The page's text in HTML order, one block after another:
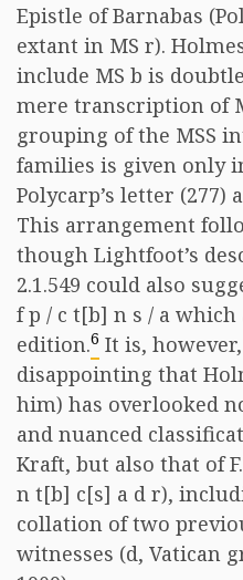
Epistle of Barnabas
extant in MS r).
include MS b is
mere transcription of
grouping of the MSS
families is given only
Polycarp’s letter (277)
This arrangement
though Lightfoot’s
2.1.549 could also
f p / c t[b] n s / a
edition.6 It is,
disappointing that
him) has overlooked
and nuanced
Kraft, but also that of
n t[b] c[s] a d r),
collation of two
witnesses (d, Vatican